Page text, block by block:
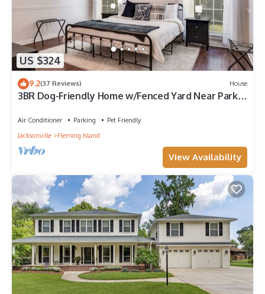
US $324
9.2(37 Reviews) House
3BR Dog-Friendly Home w/Fenced Yard Near Park &
Air Conditioner Parking
Pet Friendly
Jacksonville
Fleming Island
View Availability